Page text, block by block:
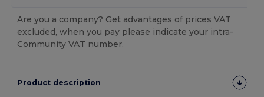
Are you a company? Get advantages of prices VAT
excluded, when you pay please indicate your intra-
Community VAT number.
Product description